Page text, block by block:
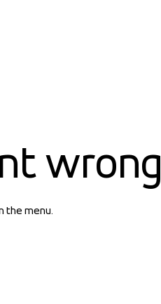
wrong
the menu.